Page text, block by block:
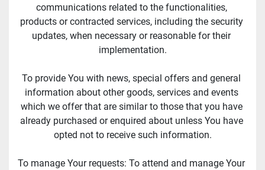
communications related to the functionalities,
products or contracted services, including the security
updates, when necessary or reasonable for their
implementation.
To provide You with news, special offers and general
information about other goods, services and events
which we offer that are similar to those that you have
already purchased or enquired about unless You have
opted not to receive such information.
To manage Your requests: To attend and manage Your